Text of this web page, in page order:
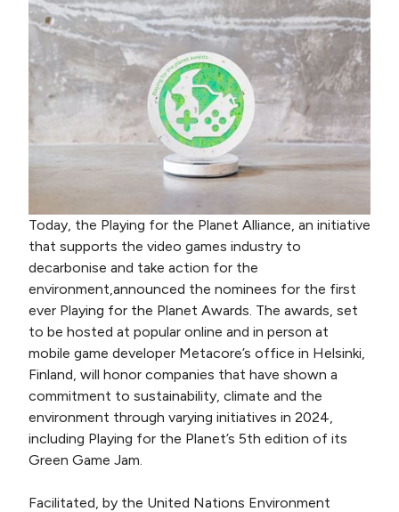
Today, the Playing for the Planet Alliance, an initiative
that supports the video games industry to
decarbonise and take action for the
environment,announced the nominees for the first
ever Playing for the Planet Awards. The awards, set
to be hosted at popular online and in person at
mobile game developer Metacore’s office in Helsinki,
Finland, will honor companies that have shown a
commitment to sustainability, climate and the
environment through varying initiatives in 2024,
including Playing for the Planet’s 5th edition of its
Green Game Jam.
Facilitated, by the United Nations Environment